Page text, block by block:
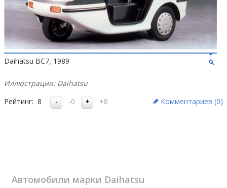
Daihatsu BC7, 1989
Иллюстрации: Daihatsu
Рейтинг: 8 -0 +8 Комментариев (0)
Автомобили марки Daihatsu